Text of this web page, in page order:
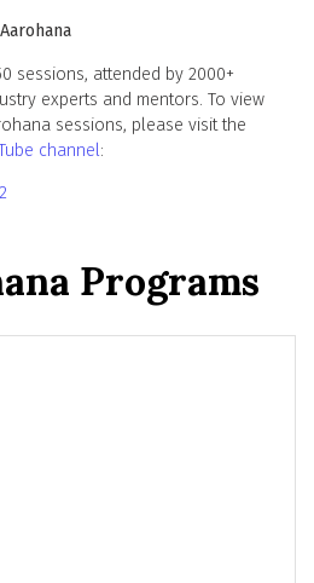
sessions, attended by 2000+
experts and mentors. To view
sessions, please visit the
channel:
Programs